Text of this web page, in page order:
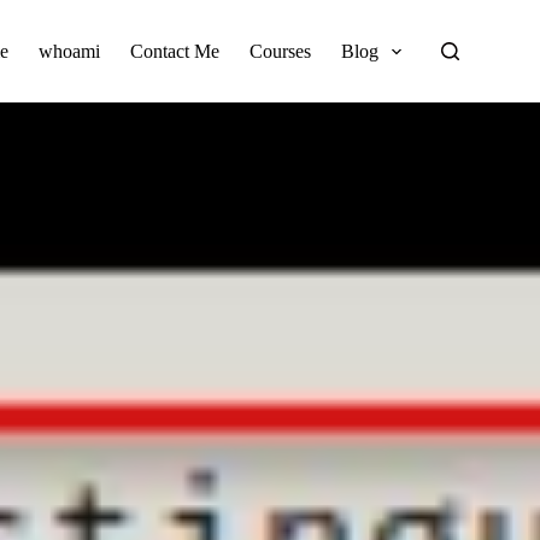
whoami Contact Me Courses Blog